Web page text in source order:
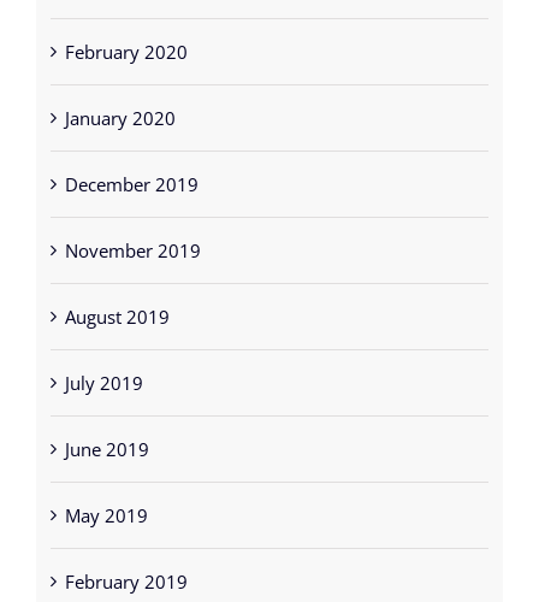
February 2020
January 2020
December 2019
November 2019
August 2019
July 2019
June 2019
May 2019
February 2019